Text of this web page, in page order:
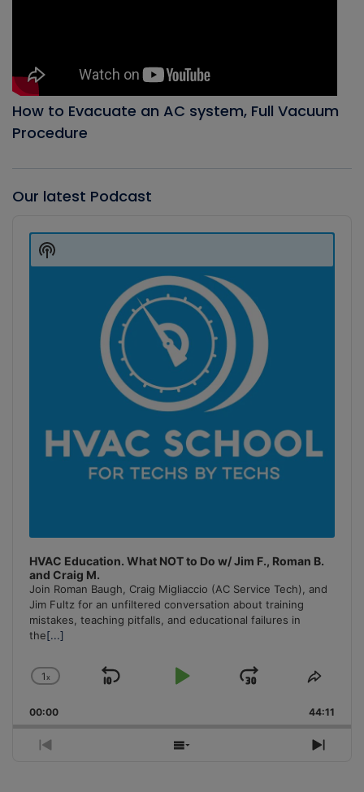
How to Evacuate an AC system, Full Vacuum
Procedure
Our latest Podcast
Player
HVAC Education. What NOT to Do w/ Jim F., Roman B.
and Craig M.
Join Roman Baugh, Craig Migliaccio (AC Service Tech), and
Jim Fultz for an unfiltered conversation about training
mistakes, teaching pitfalls, and educational failures in
the[...]
Change
Rate
1x
Skip
Play
Jump
Forward
Share
00:00 44:11
Previous
Show
Next
Show
Podcast